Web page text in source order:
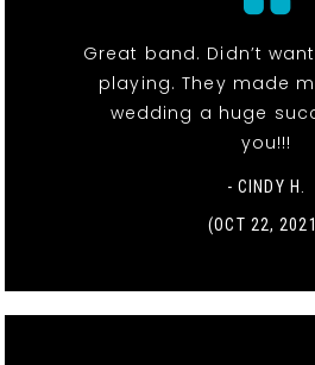
Great band. Didn’t
playing. They made
wedding a huge
you!!!
- CINDY H.
(OCT 22,